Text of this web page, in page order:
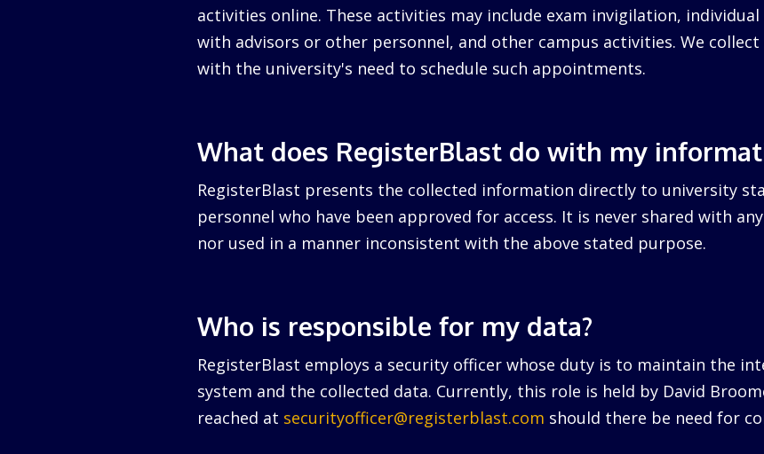
activities online. These activities may include exam invigilation,
with advisors or other personnel, and other campus activities. We
with the university's need to schedule such appointments.
What does RegisterBlast do with my
RegisterBlast presents the collected information directly to university
personnel who have been approved for access. It is never shared with
nor used in a manner inconsistent with the above stated purpose.
Who is responsible for my data?
RegisterBlast employs a security officer whose duty is to maintain the
system and the collected data. Currently, this role is held by David
reached at securityofficer@registerblast.com should there be need for